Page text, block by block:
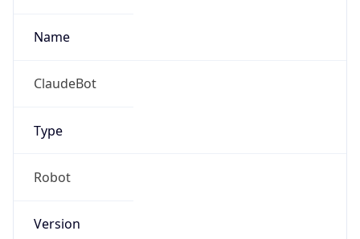
Name
ClaudeBot
Type
Robot
Version